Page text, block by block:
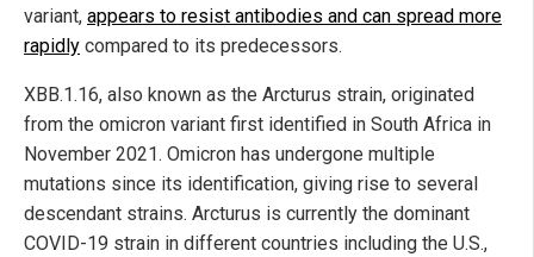
variant, appears to resist antibodies and can spread more
rapidly compared to its predecessors.
XBB.1.16, also known as the Arcturus strain, originated
from the omicron variant first identified in South Africa in
November 2021. Omicron has undergone multiple
mutations since its identification, giving rise to several
descendant strains. Arcturus is currently the dominant
COVID-19 strain in different countries including the U.S.,